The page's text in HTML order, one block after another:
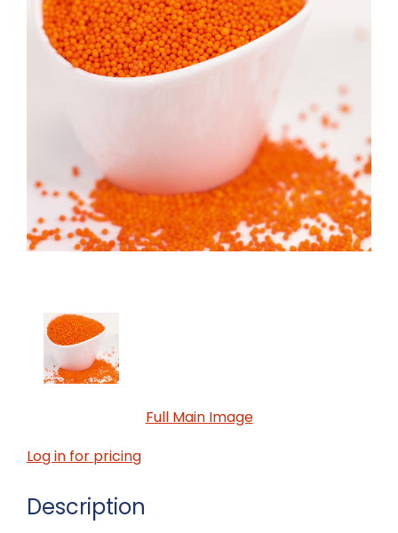
Full Main Image
Log in for pricing
Description